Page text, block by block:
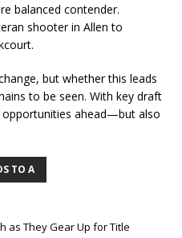
balanced contender.
shooter in Allen to
but whether this leads
to be seen. With key draft
opportunities ahead—but also
TO A
as They Gear Up for Title